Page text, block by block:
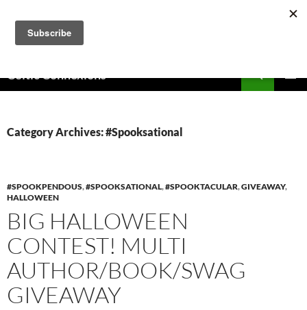
content
Celtic Connexions
Category Archives: #Spooksational
#SPOOKPENDOUS,#SPOOKSATIONAL,#SPOOKTACULAR,GIVEAWAY,
HALLOWEEN
BIG HALLOWEEN
CONTEST! MULTI
AUTHOR/BOOK/SWAG
GIVEAWAY